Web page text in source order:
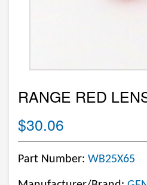
RANGE RED
$30.06
Part Number: WB25X65